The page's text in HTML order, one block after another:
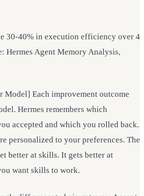
30-40% in execution efficiency over 4
Hermes Agent Memory Analysis,
Model] Each improvement outcome
Hermes remembers which
accepted and which you rolled back.
personalized to your preferences. The
better at skills. It gets better at
want skills to work.